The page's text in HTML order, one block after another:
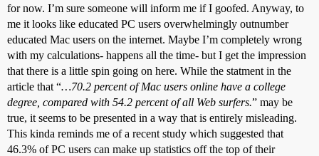
for now. I’m sure someone will inform me if I goofed. Anyway, to
me it looks like educated PC users overwhelmingly outnumber
educated Mac users on the internet. Maybe I’m completely wrong
with my calculations- happens all the time- but I get the impression
that there is a little spin going on here. While the statment in the
article that “…70.2 percent of Mac users online have a college
degree, compared with 54.2 percent of all Web surfers.” may be
true, it seems to be presented in a way that is entirely misleading.
This kinda reminds me of a recent study which suggested that
46.3% of PC users can make up statistics off the top of their